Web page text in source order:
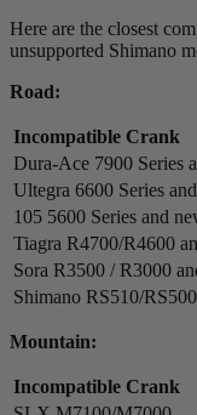
Here are the closest
unsupported Shimano
Road:
Incompatible Crank
Dura-Ace 7900 Series
Ultegra 6600 Series
105 5600 Series and
Tiagra R4700/R4600
Sora R3500 / R3000
Shimano RS510/
Mountain:
Incompatible Crank